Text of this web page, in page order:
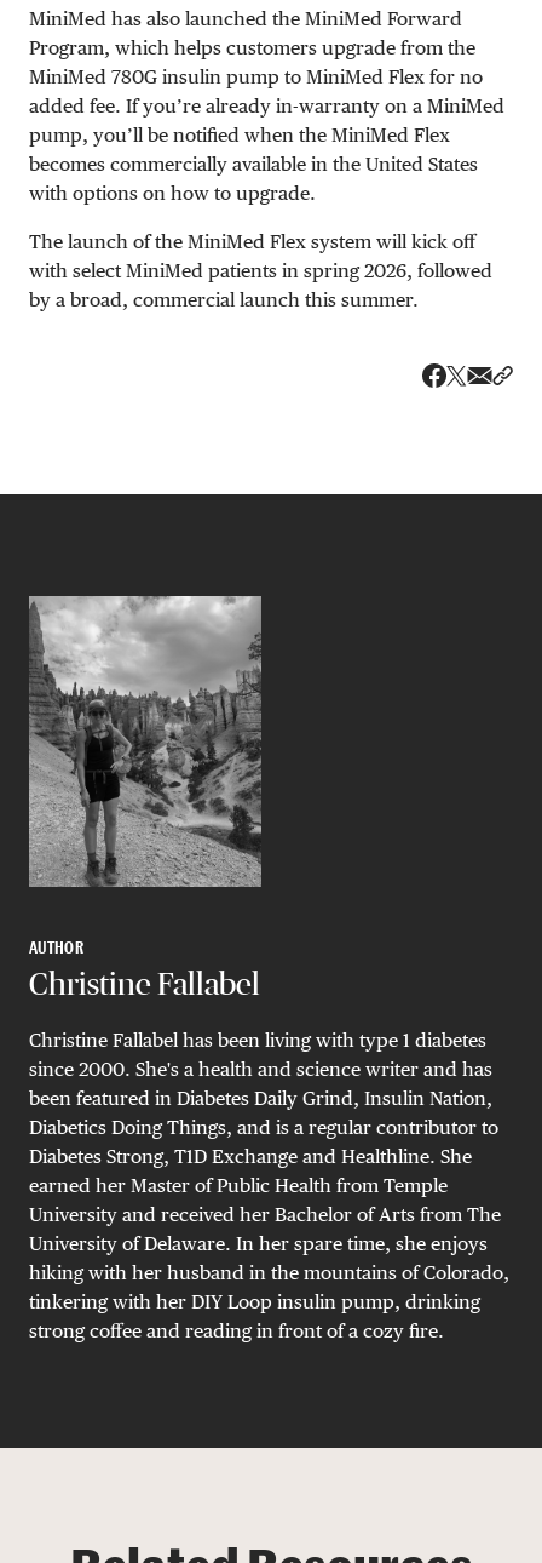
MiniMed has also launched the MiniMed Forward
Program, which helps customers upgrade from the
MiniMed 780G insulin pump to MiniMed Flex for no
added fee. If you’re already in-warranty on a MiniMed
pump, you’ll be notified when the MiniMed Flex
becomes commercially available in the United States
with options on how to upgrade.
The launch of the MiniMed Flex system will kick off
with select MiniMed patients in spring 2026, followed
by a broad, commercial launch this summer.
AUTHOR
Christine Fallabel
Christine Fallabel has been living with type 1 diabetes
since 2000. She's a health and science writer and has
been featured in Diabetes Daily Grind, Insulin Nation,
Diabetics Doing Things, and is a regular contributor to
Diabetes Strong, T1D Exchange and Healthline. She
earned her Master of Public Health from Temple
University and received her Bachelor of Arts from The
University of Delaware. In her spare time, she enjoys
hiking with her husband in the mountains of Colorado,
tinkering with her DIY Loop insulin pump, drinking
strong coffee and reading in front of a cozy fire.